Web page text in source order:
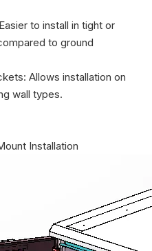
to install in tight or
to ground
Allows installation on
wall types.
Installation